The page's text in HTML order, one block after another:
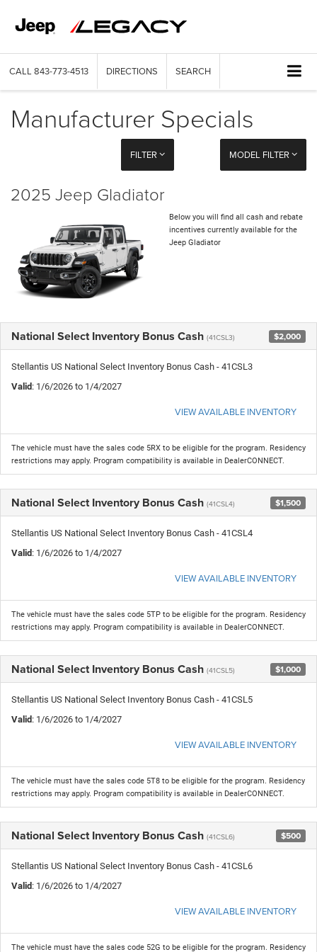
CALL 843-773-4513 DIRECTIONS SEARCH
Manufacturer Specials
FILTER MODEL FILTER
2025 Jeep Gladiator
Below you will find all cash and rebate
incentives currently available for the
Jeep Gladiator
National Select Inventory Bonus Cash (41CSL3) $2,000
Stellantis US National Select Inventory Bonus Cash - 41CSL3
Valid : 1/6/2026 to 1/4/2027
VIEW AVAILABLE INVENTORY
The vehicle must have the sales code 5RX to be eligible for the program. Residency
restrictions may apply. Program compatibility is available in DealerCONNECT.
National Select Inventory Bonus Cash (41CSL4) $1,500
Stellantis US National Select Inventory Bonus Cash - 41CSL4
Valid : 1/6/2026 to 1/4/2027
VIEW AVAILABLE INVENTORY
The vehicle must have the sales code 5TP to be eligible for the program. Residency
restrictions may apply. Program compatibility is available in DealerCONNECT.
National Select Inventory Bonus Cash (41CSL5) $1,000
Stellantis US National Select Inventory Bonus Cash - 41CSL5
Valid : 1/6/2026 to 1/4/2027
VIEW AVAILABLE INVENTORY
The vehicle must have the sales code 5T8 to be eligible for the program. Residency
restrictions may apply. Program compatibility is available in DealerCONNECT.
National Select Inventory Bonus Cash (41CSL6) $500
Stellantis US National Select Inventory Bonus Cash - 41CSL6
Valid : 1/6/2026 to 1/4/2027
VIEW AVAILABLE INVENTORY
The vehicle must have the sales code 52G to be eligible for the program. Residency